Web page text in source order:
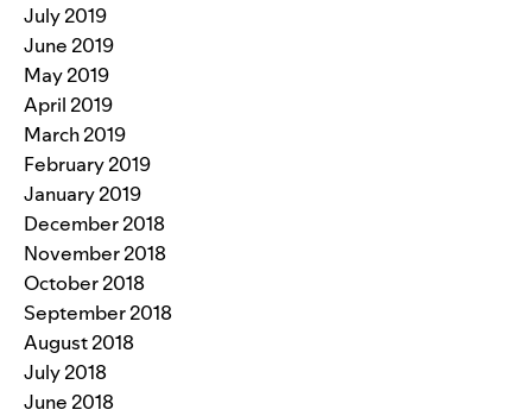
July 2019
June 2019
May 2019
April 2019
March 2019
February 2019
January 2019
December 2018
November 2018
October 2018
September 2018
August 2018
July 2018
June 2018